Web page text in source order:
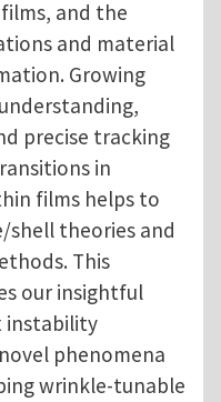
and the
and material
Growing
precise tracking
in
films helps to
theories and
This
our insightful
instability
phenomena
wrinkle-tunable